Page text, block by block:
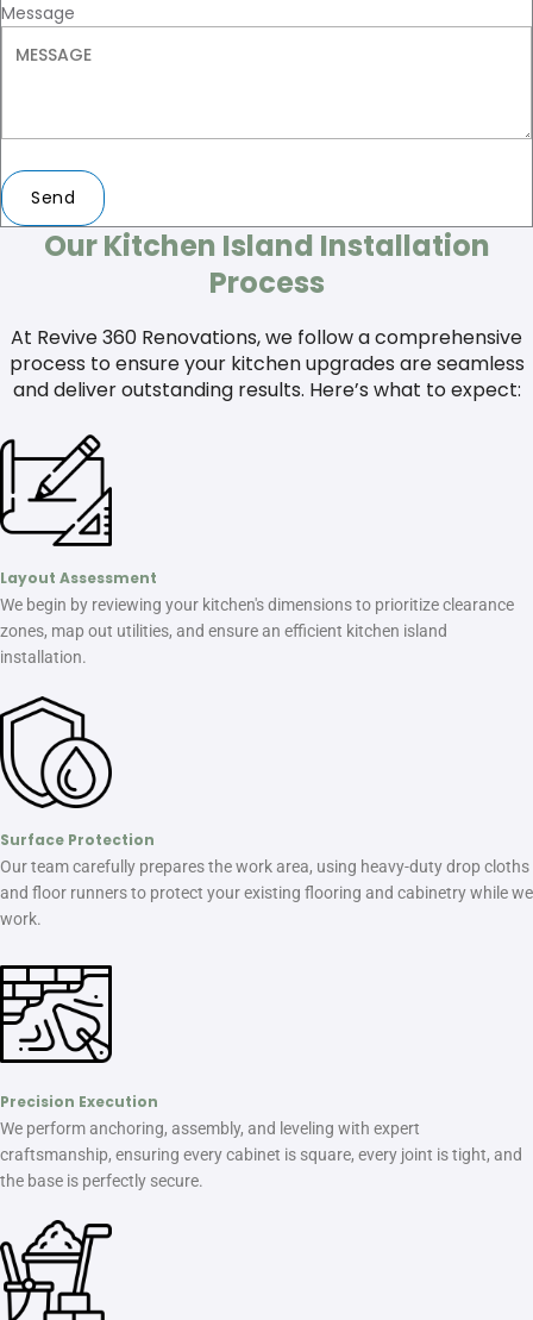
Message
Send
Our Kitchen Island Installation
Process
At Revive 360 Renovations, we follow a comprehensive
process to ensure your kitchen upgrades are seamless
and deliver outstanding results. Here’s what to expect:
Layout Assessment
We begin by reviewing your kitchen's dimensions to prioritize clearance
zones, map out utilities, and ensure an efficient kitchen island
installation.
Surface Protection
Our team carefully prepares the work area, using heavy-duty drop cloths
and floor runners to protect your existing flooring and cabinetry while we
work.
Precision Execution
We perform anchoring, assembly, and leveling with expert
craftsmanship, ensuring every cabinet is square, every joint is tight, and
the base is perfectly secure.